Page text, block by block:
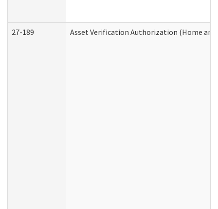
27-189 Asset Verification Authorization (Home and